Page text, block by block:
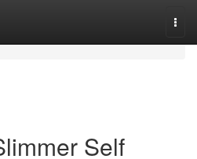
Self